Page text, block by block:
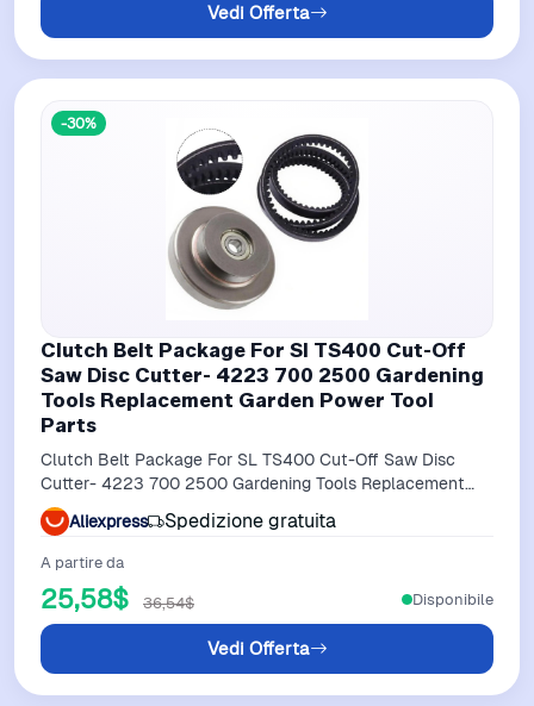
Vedi Offerta
-30%
Clutch Belt Package For Sl TS400 Cut-Off
Saw Disc Cutter- 4223 700 2500 Gardening
Tools Replacement Garden Power Tool
Parts
Clutch Belt Package For SL TS400 Cut-Off Saw Disc
Cutter- 4223 700 2500 Gardening Tools Replacement
Garden Power Tool Parts
Aliexpress Spedizione gratuita
A partire da
25,58$ 36,54$
Vedi Offerta
Disponibile